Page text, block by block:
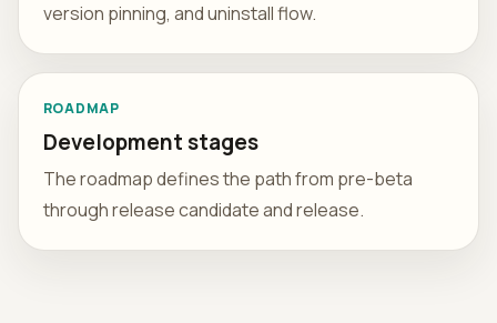
version pinning, and uninstall flow.
ROADMAP
Development stages
The roadmap defines the path from pre-beta
through release candidate and release.